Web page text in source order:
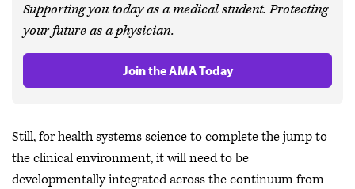
Supporting you today as a medical student. Protecting
your future as a physician.
Join the AMA Today
Still, for health systems science to complete the jump to
the clinical environment, it will need to be
developmentally integrated across the continuum from